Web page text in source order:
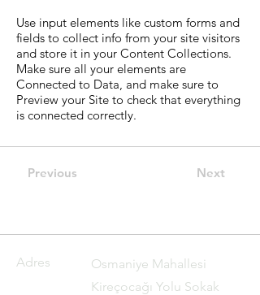
Use input elements like custom forms and
fields to collect info from your site visitors
and store it in your Content Collections.
Make sure all your elements are
Connected to Data, and make sure to
Preview your Site to check that everything
is connected correctly.
Previous Next
Adres
Osmaniye Mahallesi
Kireçocağı Yolu Sokak